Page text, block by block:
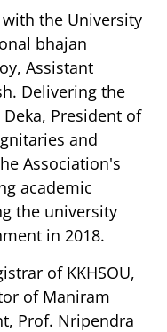
the University
bhajan
Assistant
Delivering the
President of
and
Association's
academic
the university
in 2018.
of KKHSOU,
of Maniram
Prof. Nripendra